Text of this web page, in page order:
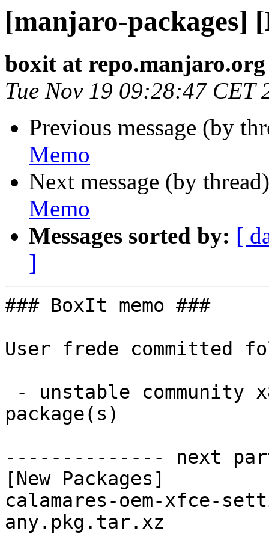
[manjaro-packages]
boxit at repo.manjaro.org
Tue Nov 19 09:28:47 CET
Previous message (by
Memo
Next message (by
Memo
Messages sorted by: [
]
### BoxIt memo ###
User frede committed
package(s)
-------------- next
[New Packages]
calamares-oem-xfce-
any.pkg.tar.xz